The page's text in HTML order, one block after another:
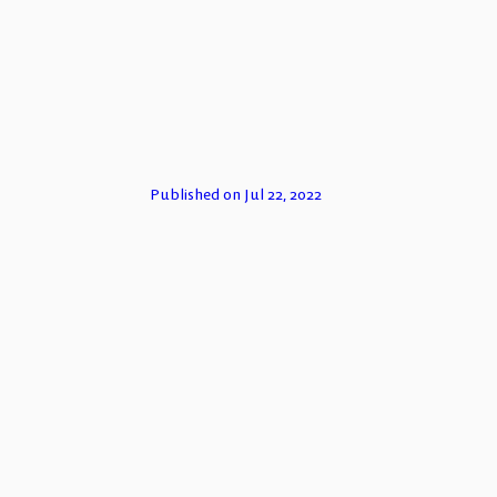
TECH FOR
Published on Jul 22, 2022